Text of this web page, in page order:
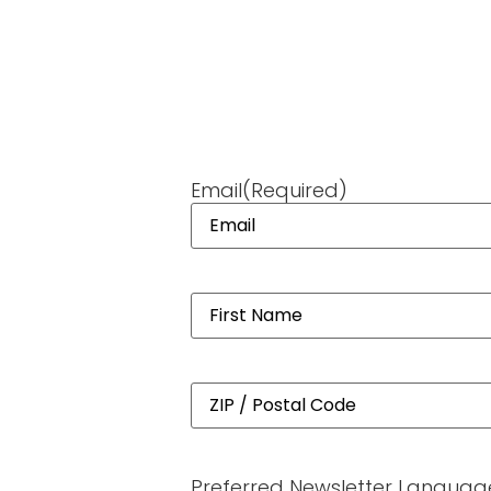
Email(Required)
Name (Required)
Address(Required)